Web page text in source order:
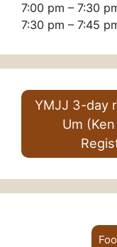
7:00 pm – 7:30
7:30 pm – 7:45
YMJJ 3-day
Um